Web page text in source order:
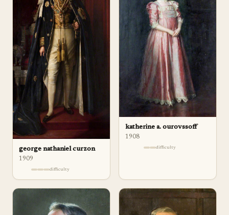
george nathaniel curzon
1909
difficulty
katherine a. ourovssoff
1908
difficulty